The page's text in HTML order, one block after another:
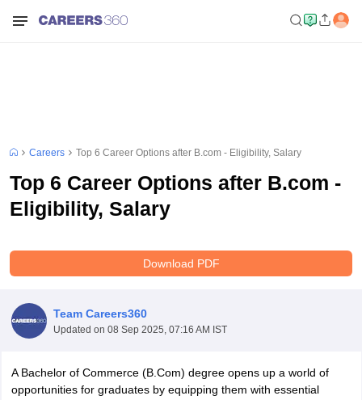
Careers Top 6 Career Options after B.com - Eligibility, Salary
Top 6 Career Options after B.com -
Eligibility, Salary
Download PDF
Team Careers360
Updated on 08 Sep 2025, 07:16 AM IST
A Bachelor of Commerce (B.Com) degree opens up a world of
opportunities for graduates by equipping them with essential